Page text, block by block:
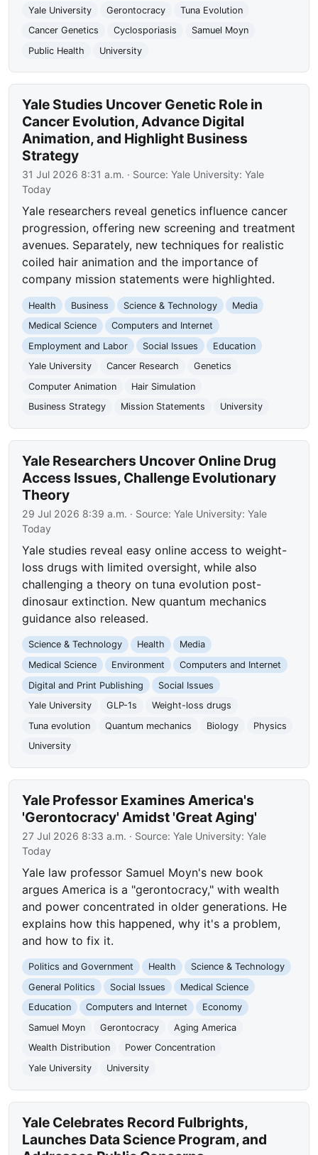
Yale University
Gerontocracy
Tuna Evolution
Cancer Genetics
Cyclosporiasis
Samuel Moyn
Public Health
University
Yale Studies Uncover Genetic Role in
Cancer Evolution, Advance Digital
Animation, and Highlight Business
Strategy
31 Jul 2026 8:31 a.m. · Source:Yale University: Yale
Today
Yale researchers reveal genetics influence cancer
progression, offering new screening and treatment
avenues. Separately, new techniques for realistic
coiled hair animation and the importance of
company mission statements were highlighted.
Health Business Science & Technology
Media
Medical Science
Computers and Internet
Employment and Labor
Social Issues
Education
Yale University
Cancer Research
Genetics
Computer Animation
Hair Simulation
Business Strategy
Mission Statements University
Yale Researchers Uncover Online Drug
Access Issues, Challenge Evolutionary
Theory
29 Jul 2026 8:39 a.m. · Source:Yale University: Yale
Today
Yale studies reveal easy online access to weight-
loss drugs with limited oversight, while also
challenging a theory on tuna evolution post-
dinosaur extinction. New quantum mechanics
guidance also released.
Science & Technology Health
Media
Medical Science
Environment
Computers and Internet
Digital and Print Publishing
Social Issues
Yale University
GLP-1s
Weight-loss drugs
Tuna evolution
Quantum mechanics Biology
Physics
University
Yale Professor Examines America's
'Gerontocracy' Amidst 'Great Aging'
27 Jul 2026 8:33 a.m. · Source:Yale University: Yale
Today
Yale law professor Samuel Moyn's new book
argues America is a "gerontocracy," with wealth
and power concentrated in older generations. He
explains how this happened, why it's a problem,
and how to fix it.
Politics and Government Health
Science & Technology
General Politics
Social Issues
Medical Science
Education
Computers and Internet
Economy
Samuel Moyn
Gerontocracy
Aging America
Wealth Distribution
Power Concentration
Yale University
University
Yale Celebrates Record Fulbrights,
Launches Data Science Program, and